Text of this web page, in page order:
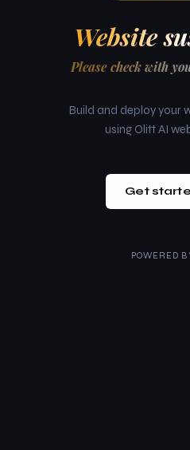
Website
Please check with
Build and deploy your
using Olitt AI
Get
POWERED